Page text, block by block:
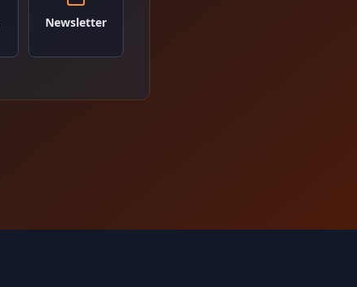
Newsletter